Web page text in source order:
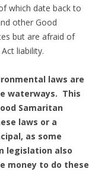
which date back to
other Good
but are afraid of
liability.
laws are
waterways. This
Samaritan
laws or a
as some
legislation also
money to do these